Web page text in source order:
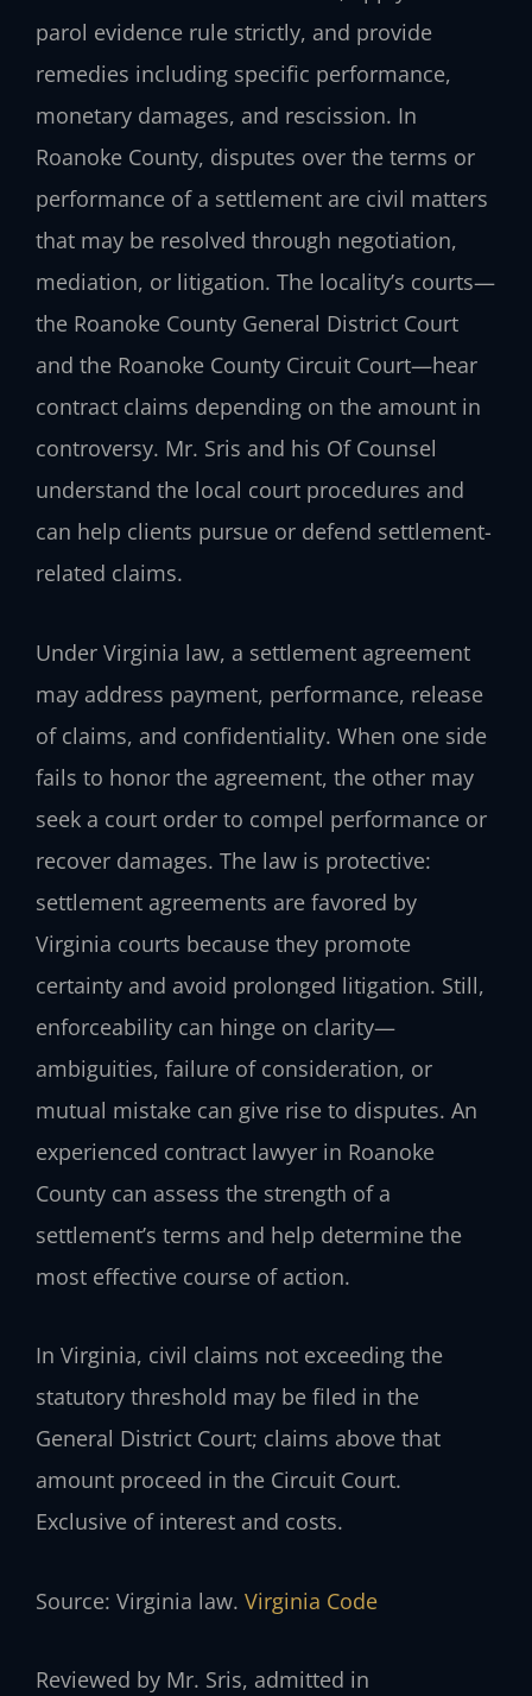
parol evidence rule strictly, and provide
remedies including specific performance,
monetary damages, and rescission. In
Roanoke County, disputes over the terms or
performance of a settlement are civil matters
that may be resolved through negotiation,
mediation, or litigation. The locality’s courts—
the Roanoke County General District Court
and the Roanoke County Circuit Court—hear
contract claims depending on the amount in
controversy. Mr. Sris and his Of Counsel
understand the local court procedures and
can help clients pursue or defend settlement-
related claims.
Under Virginia law, a settlement agreement
may address payment, performance, release
of claims, and confidentiality. When one side
fails to honor the agreement, the other may
seek a court order to compel performance or
recover damages. The law is protective:
settlement agreements are favored by
Virginia courts because they promote
certainty and avoid prolonged litigation. Still,
enforceability can hinge on clarity—
ambiguities, failure of consideration, or
mutual mistake can give rise to disputes. An
experienced contract lawyer in Roanoke
County can assess the strength of a
settlement’s terms and help determine the
most effective course of action.
In Virginia, civil claims not exceeding the
statutory threshold may be filed in the
General District Court; claims above that
amount proceed in the Circuit Court.
Exclusive of interest and costs.
Source: Virginia law. Virginia Code
Reviewed by Mr. Sris, admitted in